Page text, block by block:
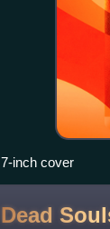
7-inch cover
Dead